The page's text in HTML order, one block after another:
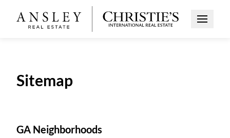
Open
Sitemap
GA Neighborhoods